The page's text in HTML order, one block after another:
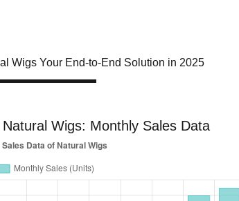
Wigs Your End-to-End Solution in 2025
Wigs: Monthly Sales Data